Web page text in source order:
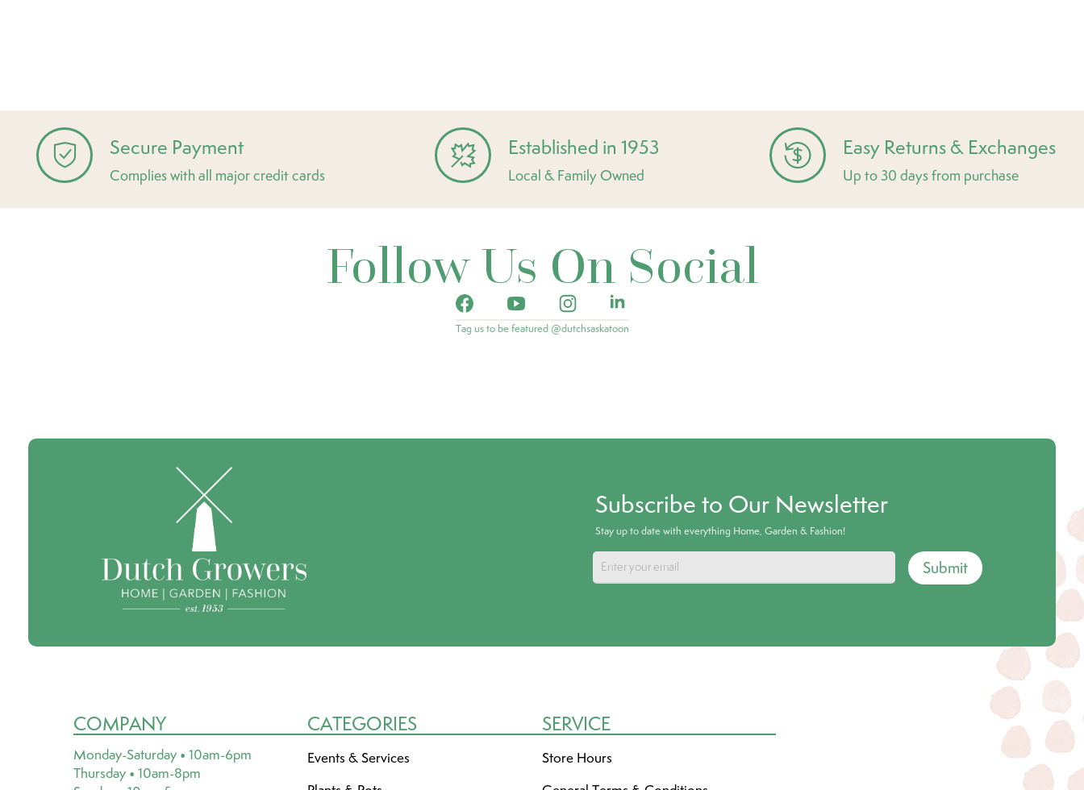
Secure Payment
Complies with all major credit cards
Established in 1953
Local & Family Owned
Easy Returns & Exchanges
Up to 30 days from purchase
Follow Us On Social
Tag us to be featured @dutchsaskatoon
Subscribe to Our Newsletter
Stay up to date with everything Home, Garden & Fashion!
Submit
COMPANY
Monday-Saturday • 10am-6pm
Thursday • 10am-8pm
CATEGORIES
Events & Services
SERVICE
Store Hours